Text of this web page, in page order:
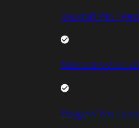
Vauxhall Van
Mercedes Van
Peugeot Van